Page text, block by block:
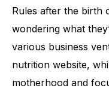
Rules after the birth
wondering what
various business
nutrition website,
motherhood and